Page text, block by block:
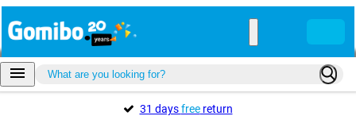
31 daysfreereturn